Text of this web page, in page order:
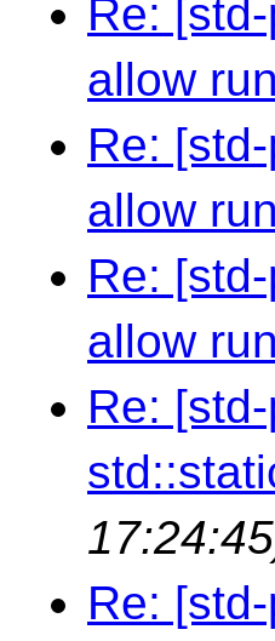
Re:
allow
Re:
allow
Re:
allow
Re:
Re: